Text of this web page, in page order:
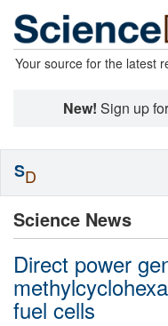
Your source for the latest
New! Sign up
Science News
Direct power
fuel cells
SD